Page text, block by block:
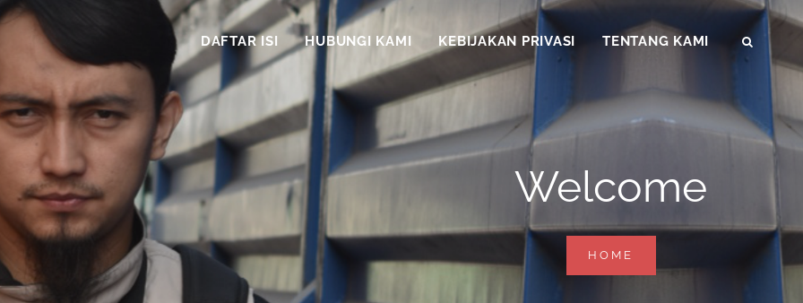
DAFTAR ISI HUBUNGI KAMI KEBIJAKAN PRIVASI TENTANG KAMI
Welcome
HOME